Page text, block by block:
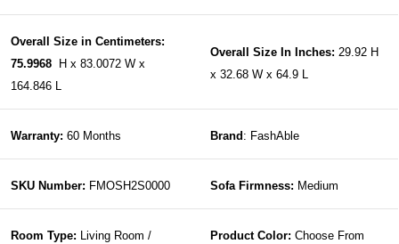
Overall Size in Centimeters:
75.9968
H x 83.0072 W x
164.846 L
Overall Size In Inches: 29.92 H
x 32.68 W x 64.9 L
Warranty: 60 Months Brand : FashAble
SKU Number: FMOSH2S0000 Sofa Firmness: Medium
Room Type: Living Room /
Product Color: Choose From